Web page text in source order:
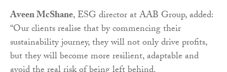
Aveen McShane, ESG director at AAB Group, added:
“Our clients realise that by commencing their
sustainability journey, they will not only drive profits,
but they will become more resilient, adaptable and